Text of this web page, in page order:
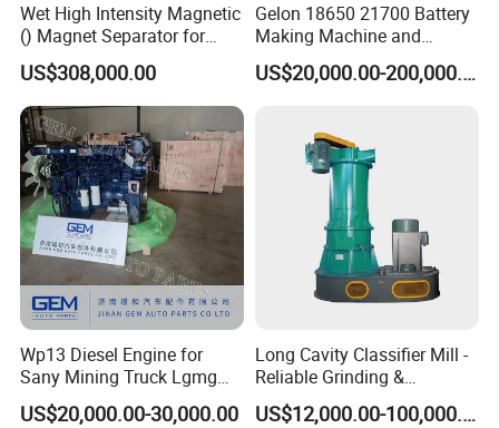
Product production steps
Wet High Intensity Magnetic
() Magnet Separator for
Processing Wolframite Dls-
250
US$308,000.00
Gelon 18650 21700 Battery
Making Machine and
Battery Cell Production Line
US$20,000.00-200,000.00
Wp13 Diesel Engine for
Sany Mining Truck Lgmg
Weichai Engine Spare Parts
US$20,000.00-30,000.00
Long Cavity Classifier Mill -
Reliable Grinding &
Classifying Machine
US$12,000.00-100,000.00